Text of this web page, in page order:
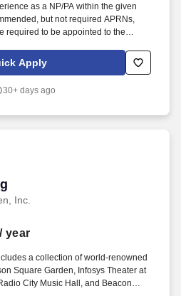
as a NP/PA within the given
but not required APRNs,
required to be appointed to the
. LICENSURE Active PA
Commission of Certification of
State Registered Nurse
Apply
30+ days ago
Inc.
/ year
a collection of world-renowned
Square Garden, Infosys Theater at
City Music Hall, and Beacon